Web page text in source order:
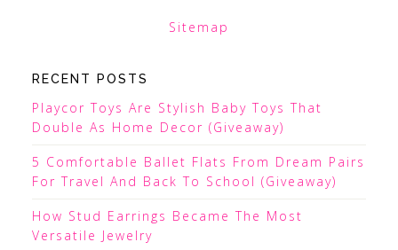
Sitemap
RECENT POSTS
Playcor Toys Are Stylish Baby Toys That
Double As Home Decor (Giveaway)
5 Comfortable Ballet Flats From Dream Pairs
For Travel And Back To School (Giveaway)
How Stud Earrings Became The Most
Versatile Jewelry